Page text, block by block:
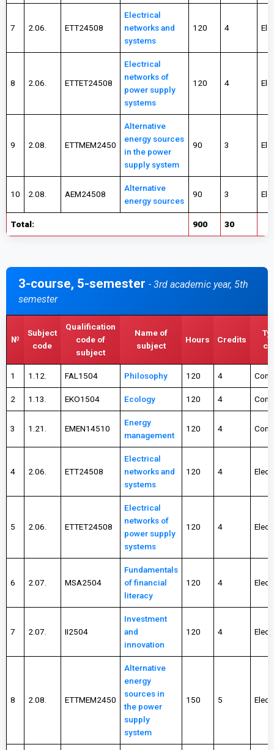
7 2.06. ETT24508
Electrical
networks and
systems
120 4
8 2.06. ETTET24508
Electrical
networks of
power supply
systems
120 4
9 2.08. ETTMEM2450
Alternative
energy sources
in the power
supply system
90 3
10 2.08. AEM24508
Alternative
energy sources
90 3
Total: 900 30
3-course, 5-semester - 3rd academic year, 5th
semester
№
Subject
code
Qualification
code of
subject
Name of
subject
Hours Credits
1 1.12. FAL1504 Philosophy 120 4
2 1.13. EKO1504 Ecology 120 4
3 1.21. EMEN14510
Energy
management
120 4
4 2.06. ETT24508
Electrical
networks and
systems
120 4
5 2.06. ETTET24508
Electrical
networks of
power supply
systems
120 4
6 2.07. MSA2504
Fundamentals
of financial
literacy
120 4
7 2.07. II2504
Investment
and
innovation
120 4
8 2.08. ETTMEM2450
Alternative
energy
sources in
the power
supply
system
150 5